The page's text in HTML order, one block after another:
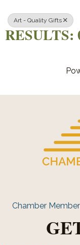
Art - Quality Gifts
RESULTS:
Chamber